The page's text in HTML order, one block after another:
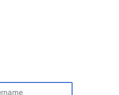
Videography